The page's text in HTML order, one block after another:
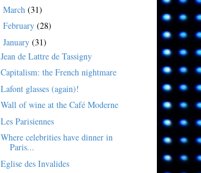
March (31)
February (28)
January (31)
Jean de Lattre de Tassigny
Capitalism: the French nightmare
Lafont glasses (again)!
Wall of wine at the Café Moderne
Les Parisiennes
Where celebrities have dinner in
Paris...
Eglise des Invalides